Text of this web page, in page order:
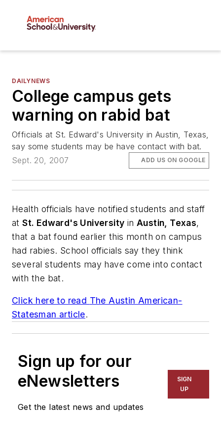
DAILYNEWS
College campus gets
warning on rabid bat
Officials at St. Edward's University in Austin, Texas,
say some students may be have contact with bat.
Sept. 20, 2007
ADD US ON GOOGLE
Health officials have notified students and staff
atSt. Edward's University inAustin, Texas,
that a bat found earlier this month on campus
had rabies. School officials say they think
several students may have come into contact
with the bat.
Click here to read The Austin American-
Statesman article.
Sign up for our
eNewsletters
Get the latest news and updates
SIGN
UP